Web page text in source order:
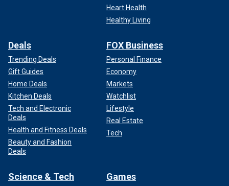
Heart Health
Healthy Living
Deals
Trending Deals
Gift Guides
Home Deals
Kitchen Deals
Tech and Electronic
Deals
Health and Fitness Deals
Beauty and Fashion
Deals
FOX Business
Personal Finance
Economy
Markets
Watchlist
Lifestyle
Real Estate
Tech
Science & Tech Games